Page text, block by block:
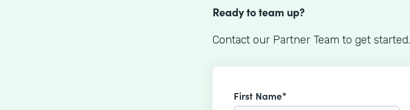
Ready to team up?
Contact our Partner Team to get started.
First Name*